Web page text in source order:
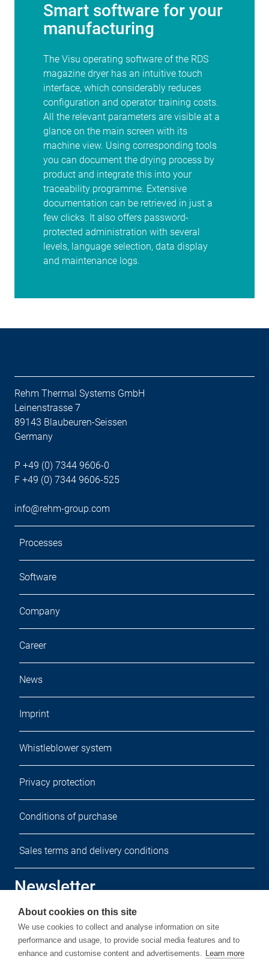
Smart software for your
manufacturing
The Visu operating software of the RDS
magazine dryer has an intuitive touch
interface, which considerably reduces
configuration and operator training costs.
All the relevant parameters are visible at a
glance on the main screen with its
machine view. Using corresponding tools
you can document the drying process by
product and integrate this into your
traceability programme. Extensive
documentation can be retrieved in just a
few clicks. It also offers password-
protected administration with several
levels, language selection, data display
and maintenance logs.
Rehm Thermal Systems GmbH
Leinenstrasse 7
89143 Blaubeuren-Seissen
Germany
P +49 (0) 7344 9606-0
F +49 (0) 7344 9606-525
info@rehm-group.com
Processes
Software
Company
Career
News
Imprint
Whistleblower system
Privacy protection
Conditions of purchase
Sales terms and delivery conditions
Newsletter
Sign up for our free newsletter.
About cookies on this site
We use cookies to collect and analyse information on site
performance and usage, to provide social media features and to
enhance and customise content and advertisements. Learn more